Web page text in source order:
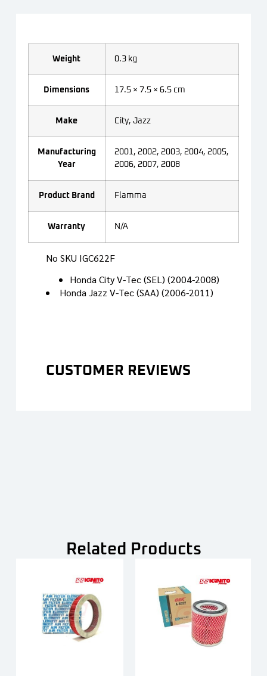
Weight 0.3 kg
Dimensions 17.5 × 7.5 × 6.5 cm
Make City, Jazz
Manufacturing
Year
2001, 2002, 2003, 2004, 2005,
2006, 2007, 2008
Product Brand Flamma
Warranty N/A
No SKU IGC622F
Honda City V-Tec (SEL) (2004-2008)
Honda Jazz V-Tec (SAA) (2006-2011)
CUSTOMER REVIEWS
Related Products